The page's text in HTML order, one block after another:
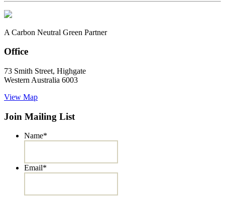
A Carbon Neutral Green Partner
Office
73 Smith Street, Highgate
Western Australia 6003
View Map
Join Mailing List
Name*
Email*